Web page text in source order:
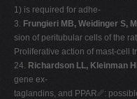
1) is required for adhe-
3. Frungieri MB, Weidinger S,
sion of peritubular cells of the
Proliferative action of mast-cell
24. Richardson LL, Kleinman
gene ex-
taglandins, and PPAR␥: